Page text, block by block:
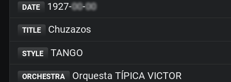
DATE 1927-00-00
TITLE Chuzazos
STYLE TANGO
ORCHESTRA Orquesta TÍPICA VICTOR